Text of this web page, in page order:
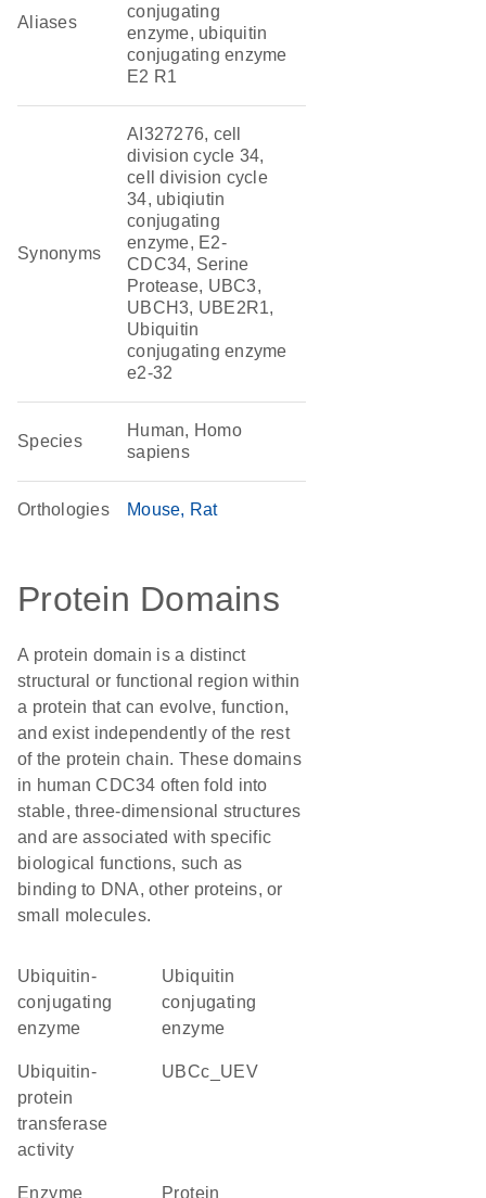
Aliases
conjugating
enzyme, ubiquitin
conjugating enzyme
E2 R1
Synonyms
AI327276, cell
division cycle 34,
cell division cycle
34, ubiqiutin
conjugating
enzyme, E2-
CDC34, Serine
Protease, UBC3,
UBCH3, UBE2R1,
Ubiquitin
conjugating enzyme
e2-32
Species
Human, Homo
sapiens
Orthologies Mouse Rat
Protein Domains
A protein domain is a distinct
structural or functional region within
a protein that can evolve, function,
and exist independently of the rest
of the protein chain. These domains
in human CDC34 often fold into
stable, three-dimensional structures
and are associated with specific
biological functions, such as
binding to DNA, other proteins, or
small molecules.
Ubiquitin-
conjugating
enzyme
ubiquitin
conjugating
enzyme
ubiquitin-
protein
transferase
activity
UBCc_UEV
enzyme protein